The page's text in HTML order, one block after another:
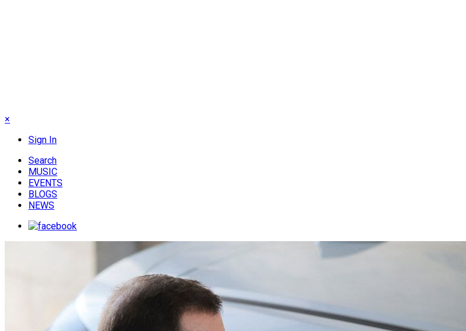
×
Sign In
Search
MUSIC
EVENTS
BLOGS
NEWS